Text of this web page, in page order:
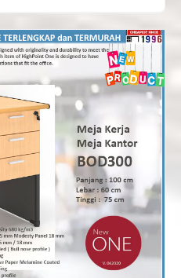
is:
Rp1,576,000.